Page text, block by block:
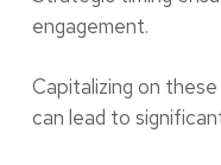
engagement.
Capitalizing on
can lead to